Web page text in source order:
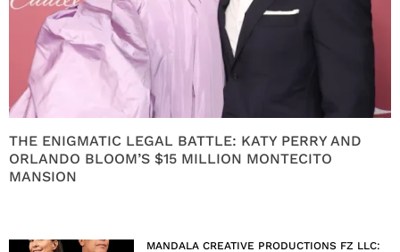
THE ENIGMATIC LEGAL BATTLE: KATY PERRY AND
ORLANDO BLOOM’S $15 MILLION MONTECITO
MANSION
MANDALA CREATIVE PRODUCTIONS FZ LLC: